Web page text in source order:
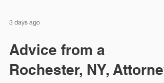
3 days ago
Advice from a